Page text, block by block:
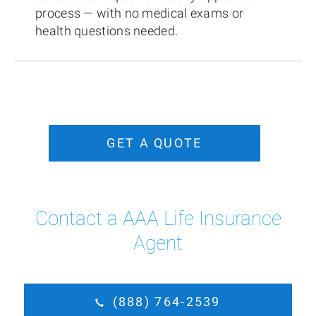
process — with no medical exams or
health questions needed.
GET A QUOTE
Contact a AAA Life Insurance
Agent
(888) 764-2539